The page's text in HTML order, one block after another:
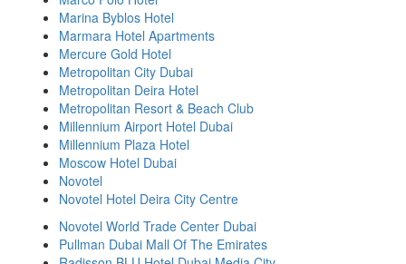
Marina Byblos Hotel
Marmara Hotel Apartments
Mercure Gold Hotel
Metropolitan City Dubai
Metropolitan Deira Hotel
Metropolitan Resort & Beach Club
Millennium Airport Hotel Dubai
Millennium Plaza Hotel
Moscow Hotel Dubai
Novotel
Novotel Hotel Deira City Centre
Novotel World Trade Center Dubai
Pullman Dubai Mall Of The Emirates